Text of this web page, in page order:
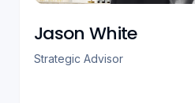
Jason White
Strategic Advisor